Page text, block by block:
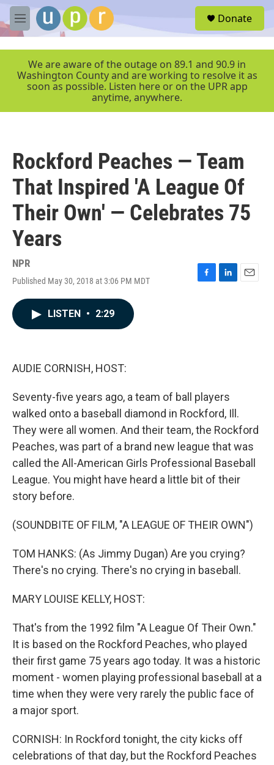
Skip to main content
M
e
r
Donate
We are aware of the outage on 89.1 and 90.9 in
Washington County and are working to resolve it as
soon as possible. Listen here or on the UPR app
anytime, anywhere.
Rockford Peaches — Team
That Inspired 'A League Of
Their Own' — Celebrates 75
Years
NPR
Published May 30, 2018 at 3:06 PM MDT
F
L
E
LISTEN • 2:29
AUDIE CORNISH, HOST:
Seventy-five years ago, a team of ball players
walked onto a baseball diamond in Rockford, Ill.
They were all women. And their team, the Rockford
Peaches, was part of a brand new league that was
called the All-American Girls Professional Baseball
League. You might have heard a little bit of their
story before.
(SOUNDBITE OF FILM, "A LEAGUE OF THEIR OWN")
TOM HANKS: (As Jimmy Dugan) Are you crying?
There's no crying. There's no crying in baseball.
MARY LOUISE KELLY, HOST:
That's from the 1992 film "A League Of Their Own."
It is based on the Rockford Peaches, who played
their first game 75 years ago today. It was a historic
moment - women playing professional baseball at a
time when they were very rarely the public face of
a major sport.
CORNISH: In Rockford tonight, the city kicks off
celebrations of that day, but the Rockford Peaches